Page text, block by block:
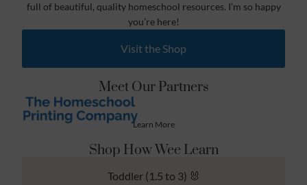
full of beautiful, quality homeschool resources. I’m so happy
you’re here!
Visit the Shop
Meet Our Partners
Learn More
Shop How Wee Learn
Toddler (1.5 to 3) 🐰